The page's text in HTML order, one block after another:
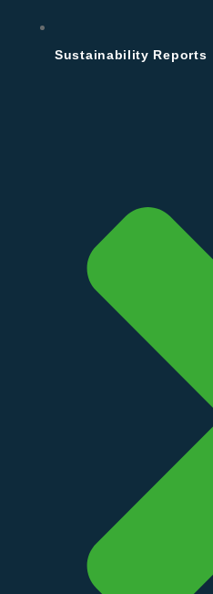
Sustainability Reports